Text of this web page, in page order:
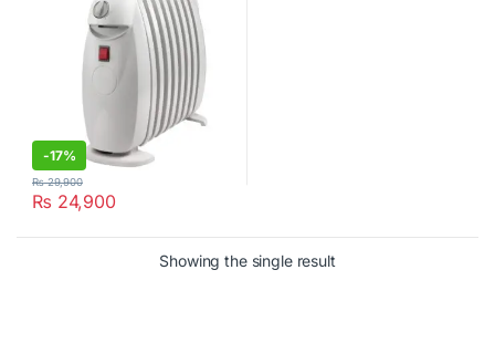
-17%
₨ 24,900
₨29,900
Showing the single result